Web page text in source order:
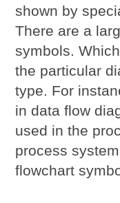
shown by
There are a
symbols.
the particular
type. For
in data flow
used in the
process
flowchart